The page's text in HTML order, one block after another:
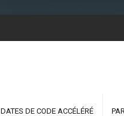
DATES DE CODE ACCÉLÉRÉ